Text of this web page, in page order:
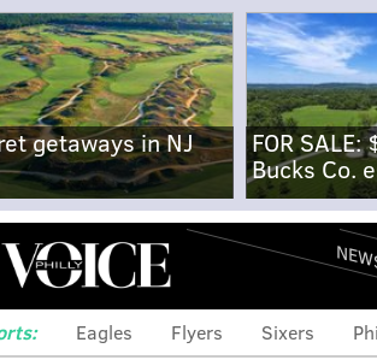
getaways in NJ
FOR
Bucks Co.
Menu
Eagles Flyers Sixers